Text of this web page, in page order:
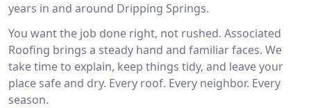
years in and around Dripping Springs.
You want the job done right, not rushed. Associated
Roofing brings a steady hand and familiar faces. We
take time to explain, keep things tidy, and leave your
place safe and dry. Every roof. Every neighbor. Every
season.